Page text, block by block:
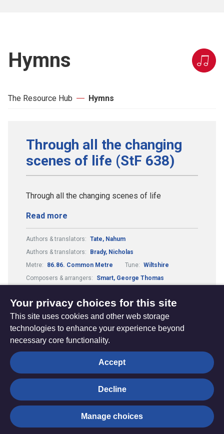
Hymns
The Resource Hub Hymns
Through all the changing
scenes of life (StF 638)
Through all the changing scenes of life
Read more
Authors & translators: Tate, Nahum
Authors & translators:
Brady, Nicholas
Metre:
86.86. Common Metre Tune: Wiltshire
Composers & arrangers:
Smart, George Thomas
The
Hub
Privacy settings
© Trustees for Methodist Church Purposes. The Methodist
Church Registered Charity no. 1132208
Privacy notice
Your privacy choices for this site
This site uses cookies and other web storage
technologies to enhance your experience beyond
necessary core functionality.
Accept
Decline
Manage choices